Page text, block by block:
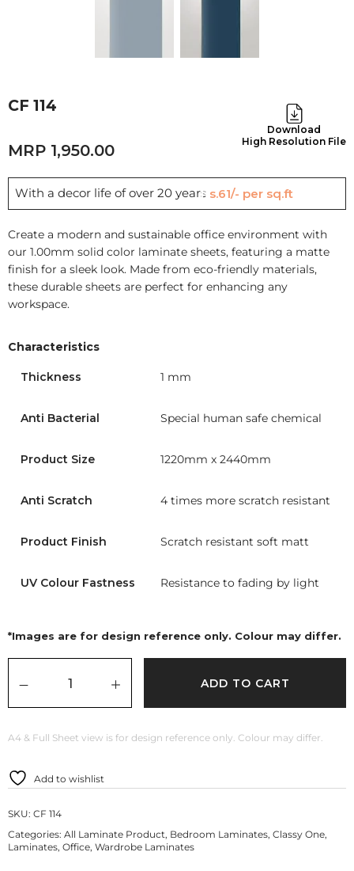
CF 114
Download
High Resolution File
1,950.00
With a decor life of over 20 years Rs.61/- per sq.ft
Create a modern and sustainable office environment with
our 1.00mm solid color laminate sheets, featuring a matte
finish for a sleek look. Made from eco-friendly materials,
these durable sheets are perfect for enhancing any
workspace.
Characteristics
Thickness 1 mm
Anti Bacterial Special human safe chemical
Product Size 1220mm x 2440mm
Anti Scratch 4 times more scratch resistant
Product Finish Scratch resistant soft matt
UV Colour Fastness Resistance to fading by light
*Images are for design reference only. Colour may differ.
ADD TO CART
A4 & Full Sheet view is for design reference only. Colour may differ.
Add to wishlist
SKU: CF 114
Categories: All Laminate Product, Bedroom Laminates, Classy One,
Laminates, Office, Wardrobe Laminates